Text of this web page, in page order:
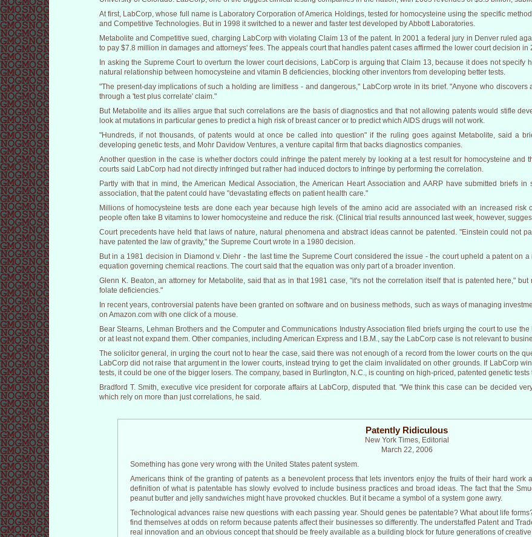
At first, LabCorp, whose full name is Laboratory Corporation of America Holdings, tested for homocysteine using the specific
and Competitive Technologies. But in 1998 it switched to a newer and faster test developed by Abbott Laboratories.
Metabolite and Competitive sued, charging LabCorp with violating Claim 13 of the patent. In 2001 a federal jury in Denver ruled
to pay $7.8 million in damages and attorneys' fees. The appeals court that handles patent cases affirmed the lower court decision in
In asking the Supreme Court to overturn the lower court decisions, LabCorp is arguing that Claim 13, because it does not specify
natural relationship between homocysteine and vitamin B deficiencies, blocking other inventors from developing better tests.
"The present-day implications of such a holding are limitless - and dangerous," LabCorp wrote in its brief. "Anyone who
through a 'test plus correlate' claim."
But Metabolite and its allies argue that such correlations are the basis of diagnostics and that not allowing patents would stifle
look at mutations in particular genes to predict a high risk of breast cancer or to predict which AIDS drugs will not work.
"Hundreds, if not thousands, of patents would at once be called into question" if the ruling goes against Metabolite, said a
developing genetic tests, and Mohr Davidow Ventures, a venture capital firm that backs diagnostics companies.
Another question in the case is whether doctors could infringe the patent merely by looking at a test result for homocysteine and
courts said LabCorp had not directly infringed but rather had induced doctors to infringe by performing the correlation.
Partly with that in mind, the American Medical Association, the American Heart Association and AARP have submitted briefs
association, that the patent could have "devastating effects on patient health care."
Millions of homocysteine tests are done each year because high levels of the amino acid are associated with an increased risk
people often take B vitamins to lower homocysteine and reduce the risk. (Clinical trial results announced last week, however,
Court precedents have held that laws of nature, natural phenomena and abstract ideas cannot be patented. "Einstein could not
have patented the law of gravity," the Supreme Court wrote in a 1980 decision.
But in a 1981 decision in Diamond v. Diehr - the last time the Supreme Court considered the issue - the court upheld a patent on
equation governing chemical reactions. The court said that the equation was only part of a broader invention.
Glenn K. Beaton, an attorney for Metabolite, said that as in that 1981 case, "it's not the correlation itself that is patented here,"
folate deficiencies."
In recent years, controversial patents have been granted on software and on business methods, such as ways of managing
on Amazon.com with one click of a mouse.
Bear Stearns, Lehman Brothers and the Computer and Communications Industry Association filed briefs urging the court to use
or at least not expand them. Other companies, including American Express and I.B.M., say the LabCorp case is not relevant to
The solicitor general, in urging the court not to hear the case, said there was not enough of a record from the lower courts on the
LabCorp did not raise that argument in the lower courts, instead trying to get the claim invalidated on other grounds. If LabCorp
tests, it could be one of the bigger losers. The company, based in Burlington, N.C., is counting on high-priced, patented genetic tests
Bradford T. Smith, executive vice president for corporate affairs at LabCorp, disputed that. "We think this case can be decided
which rely on more than just correlations, he said.
Patently Ridiculous
New York Times, Editorial
March 22, 2006
Something has gone very wrong with the United States patent system.
Americans think of the granting of patents as a benevolent process that lets inventors enjoy the fruits of their hard work
definition of what is patentable has slowly evolved to include business practices and broad ideas. The fact that the
peanut butter and jelly sandwiches might have provoked chuckles. But it became a symbol of a system gone awry.
Technological advances raise new questions with each passing year. Should genes be patentable? What about life
find themselves at odds on reform because patents affect their businesses so differently. The understaffed Patent and
real innovation and an obvious concept that should be freely available as a building block for future generations of